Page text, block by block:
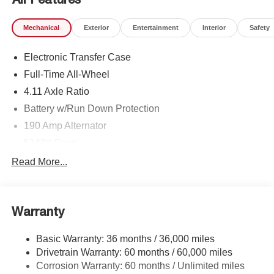
Mechanical Exterior Entertainment Interior Safety
Electronic Transfer Case
Full-Time All-Wheel
4.11 Axle Ratio
Battery w/Run Down Protection
190 Amp Alternator
Gas-Pressurized Shock Absorbers
18 Gal. Fuel Tank
Permanent Locking Hubs
Strut Front Suspension w/Coil Springs
Read More...
Warranty
Basic Warranty: 36 months / 36,000 miles
Drivetrain Warranty: 60 months / 60,000 miles
Corrosion Warranty: 60 months / Unlimited miles